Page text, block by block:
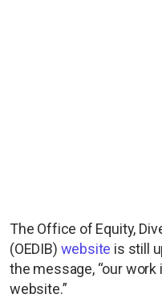
The Office of Equity,
(OEDIB) website is still
the message, “our
website.”